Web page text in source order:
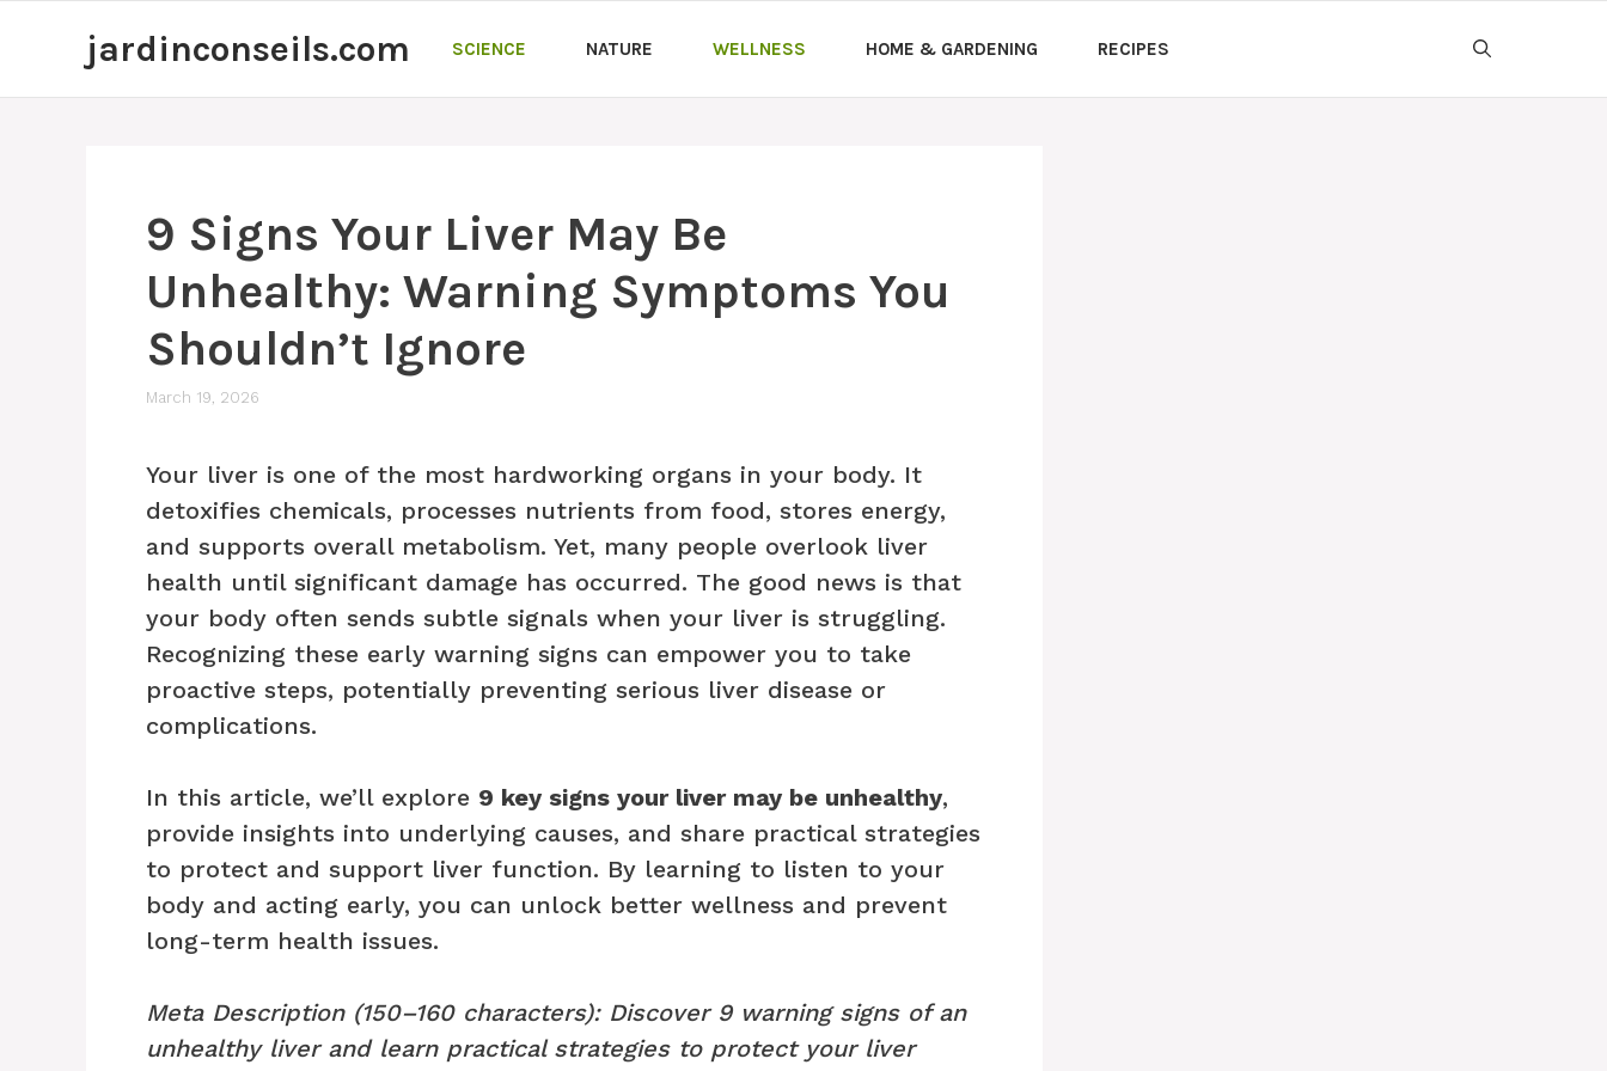
jardinconseils.com SCIENCE NATURE WELLNESS HOME & GARDENING RECIPES
9 Signs Your Liver May Be
Unhealthy: Warning Symptoms You
Shouldn’t Ignore
March 19, 2026
Your liver is one of the most hardworking organs in your body. It
detoxifies chemicals, processes nutrients from food, stores energy,
and supports overall metabolism. Yet, many people overlook liver
health until significant damage has occurred. The good news is that
your body often sends subtle signals when your liver is struggling.
Recognizing these early warning signs can empower you to take
proactive steps, potentially preventing serious liver disease or
complications.
In this article, we’ll explore 9 key signs your liver may be unhealthy,
provide insights into underlying causes, and share practical strategies
to protect and support liver function. By learning to listen to your
body and acting early, you can unlock better wellness and prevent
long-term health issues.
Meta Description (150–160 characters): Discover 9 warning signs of an
unhealthy liver and learn practical strategies to protect your liver